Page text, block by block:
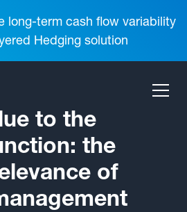
long-term cash flow variability
Hedging solution
to the
the
of